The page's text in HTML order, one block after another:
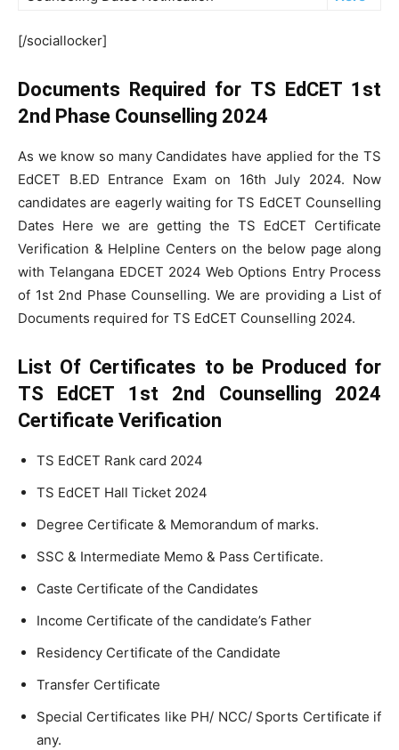
[/sociallocker]
Documents Required for TS EdCET 1st
2nd Phase Counselling 2024
As we know so many Candidates have applied for the TS
EdCET B.ED Entrance Exam on 16th July 2024. Now
candidates are eagerly waiting for TS EdCET Counselling
Dates Here we are getting the TS EdCET Certificate
Verification & Helpline Centers on the below page along
with Telangana EDCET 2024 Web Options Entry Process
of 1st 2nd Phase Counselling. We are providing a List of
Documents required for TS EdCET Counselling 2024.
List Of Certificates to be Produced for
TS EdCET 1st 2nd Counselling 2024
Certificate Verification
TS EdCET Rank card 2024
TS EdCET Hall Ticket 2024
Degree Certificate & Memorandum of marks.
SSC & Intermediate Memo & Pass Certificate.
Caste Certificate of the Candidates
Income Certificate of the candidate’s Father
Residency Certificate of the Candidate
Transfer Certificate
Special Certificates like PH/ NCC/ Sports Certificate if
any.